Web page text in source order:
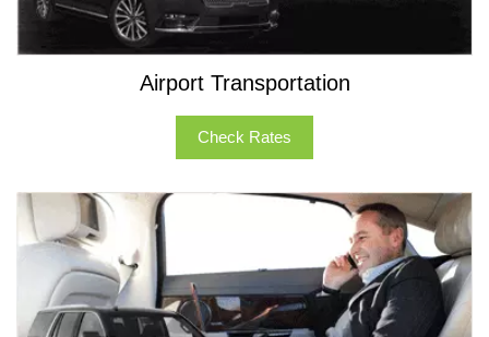
Airport Transportation
Check Rates